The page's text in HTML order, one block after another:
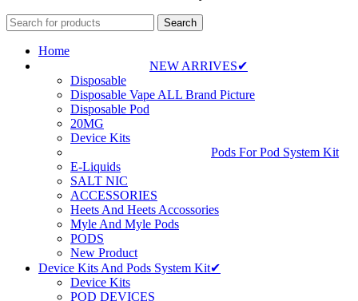
Search
Home
NEW ARRIVES✔
Disposable
Disposable Vape ALL Brand Picture
Disposable Pod
20MG
Device Kits
Pods For Pod System Kit
E-Liquids
SALT NIC
ACCESSORIES
Heets And Heets Accossories
Myle And Myle Pods
PODS
New Product
Device Kits And Pods System Kit✔
Device Kits
POD DEVICES